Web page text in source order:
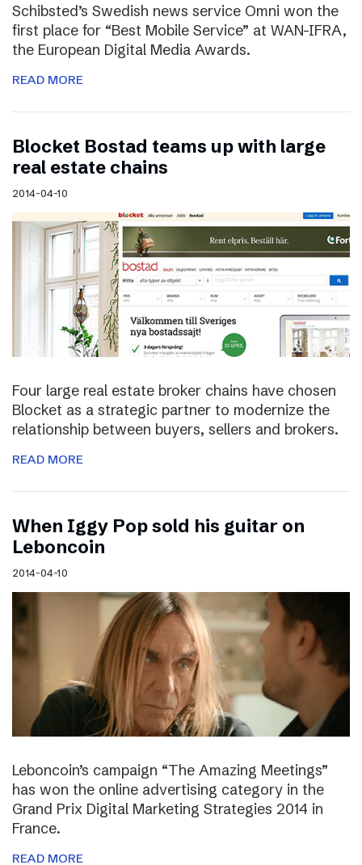
Schibsted’s Swedish news service Omni won the
first place for “Best Mobile Service” at WAN-IFRA,
the European Digital Media Awards.
READ MORE
Blocket Bostad teams up with large
real estate chains
2014-04-10
Four large real estate broker chains have chosen
Blocket as a strategic partner to modernize the
relationship between buyers, sellers and brokers.
READ MORE
When Iggy Pop sold his guitar on
Leboncoin
2014-04-10
Leboncoin’s campaign “The Amazing Meetings”
has won the online advertising category in the
Grand Prix Digital Marketing Strategies 2014 in
France.
READ MORE